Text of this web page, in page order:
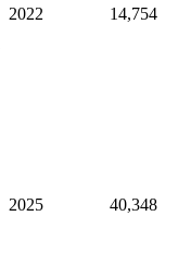
2022 14,754
2025 40,348